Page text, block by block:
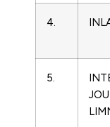
4.
5.